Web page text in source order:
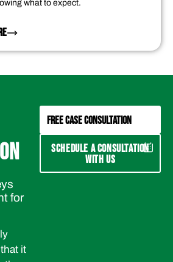
what to expect.
for
it
FREE CASE CONSULTATION
SCHEDULE A CONSULTATION
WITH US